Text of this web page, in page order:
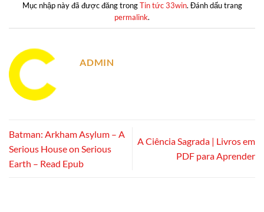
Mục nhập này đã được đăng trongTin tức 33win. Đánh dấu trang
permalink.
ADMIN
Batman: Arkham Asylum – A
Serious House on Serious
Earth – Read Epub
A Ciência Sagrada | Livros em
PDF para Aprender